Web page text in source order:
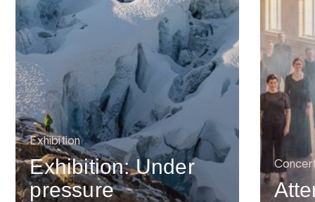
Exhibition
Exhibition: Under
pressure